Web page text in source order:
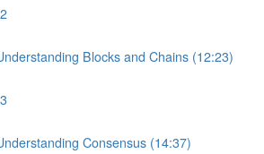
Blocks and Chains (12:23)
Consensus (14:37)